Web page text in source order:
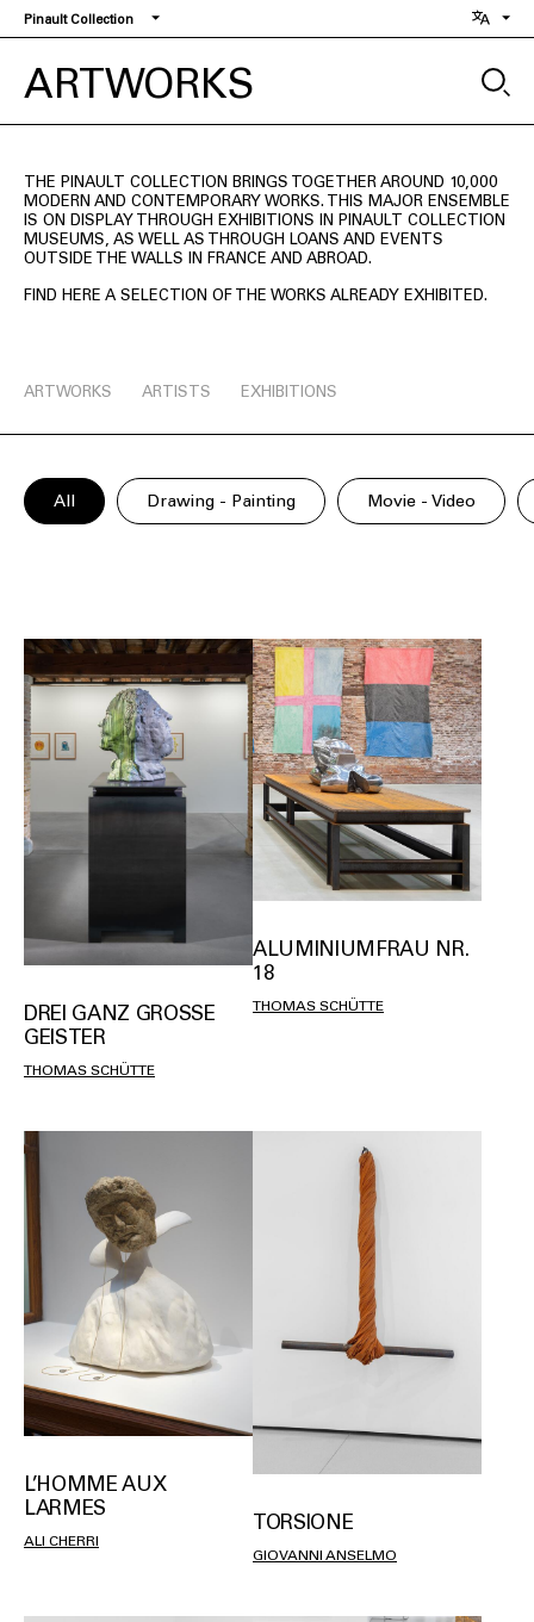
Skip
to
main
content
Pinault Collection
ARTWORKS
THE PINAULT COLLECTION BRINGS TOGETHER AROUND 10,000
MODERN AND CONTEMPORARY WORKS. THIS MAJOR ENSEMBLE
IS ON DISPLAY THROUGH EXHIBITIONS IN PINAULT COLLECTION
MUSEUMS, AS WELL AS THROUGH LOANS AND EVENTS
OUTSIDE THE WALLS IN FRANCE AND ABROAD.
FIND HERE A SELECTION OF THE WORKS ALREADY EXHIBITED.
ARTWORKS ARTISTS EXHIBITIONS
All Drawing - Painting Movie - Video
DREI GANZ GROSSE G
EISTER
THOMAS SCHÜTTE
ALUMINIUMFRAU NR.
18
THOMAS SCHÜTTE
L’HOMME AUX
LARMES
ALI CHERRI
TORSIONE
GIOVANNI ANSELMO